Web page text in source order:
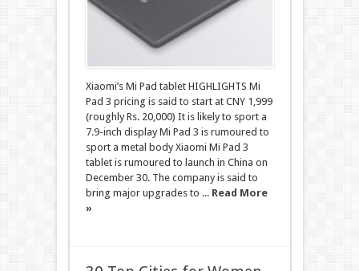
Xiaomi’s Mi Pad tablet HIGHLIGHTS Mi
Pad 3 pricing is said to start at CNY 1,999
(roughly Rs. 20,000) It is likely to sport a
7.9-inch display Mi Pad 3 is rumoured to
sport a metal body Xiaomi Mi Pad 3
tablet is rumoured to launch in China on
December 30. The company is said to
bring major upgrades to ... Read More
»